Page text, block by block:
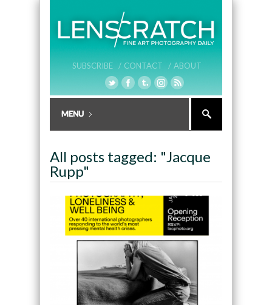
SUBSCRIBE / CONTACT / ABOUT
All posts tagged: "Jacque
Rupp"